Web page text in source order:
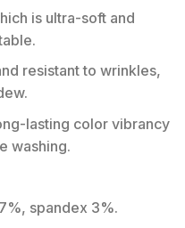
is ultra-soft and
resistant to wrinkles,
lasting color vibrancy
washing.
spandex 3%.